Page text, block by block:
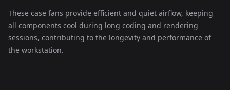
These case fans provide efficient and quiet airflow, keeping
all components cool during long coding and rendering
sessions, contributing to the longevity and performance of
the workstation.